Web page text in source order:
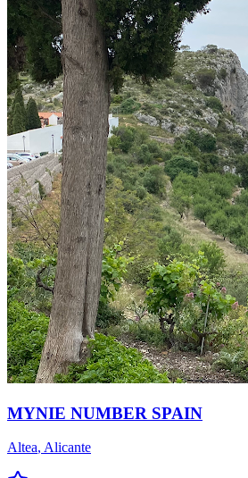
MYNIE NUMBER SPAIN
Altea, Alicante